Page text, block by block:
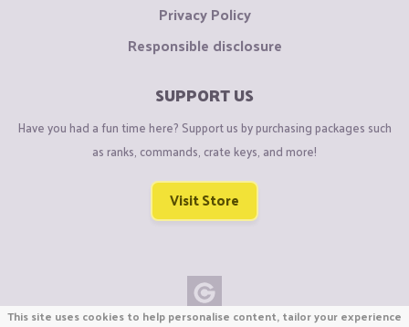
Privacy Policy
Responsible disclosure
SUPPORT US
Have you had a fun time here? Support us by purchasing packages such
as ranks, commands, crate keys, and more!
Visit Store
This site uses cookies to help personalise content, tailor your experience